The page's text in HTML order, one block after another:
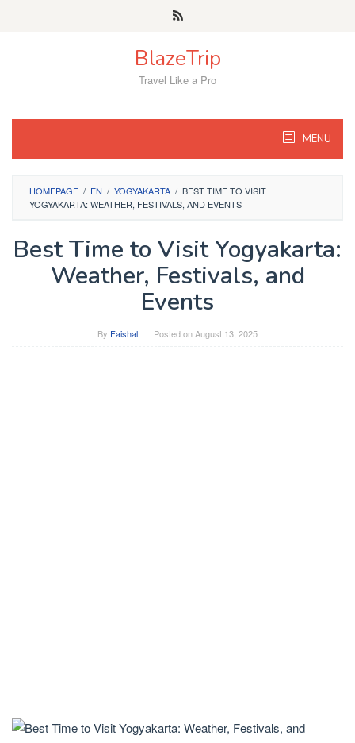
BlazeTrip
Travel Like a Pro
MENU
HOMEPAGE / EN / YOGYAKARTA / BEST TIME TO VISIT
YOGYAKARTA: WEATHER, FESTIVALS, AND EVENTS
Best Time to Visit Yogyakarta:
Weather, Festivals, and
Events
By Faishal Posted onAugust 13, 2025